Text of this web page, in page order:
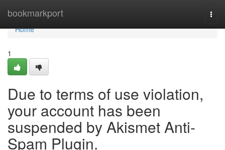
bookmarkport
Home
Home
1
Due to terms of use violation,
your account has been
suspended by Akismet Anti-
Spam Plugin.